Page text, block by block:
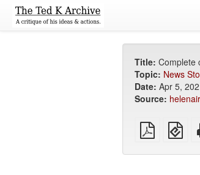
Title: Complete
Topic: News
Date: Apr 5,
Source:
Plain
PDF